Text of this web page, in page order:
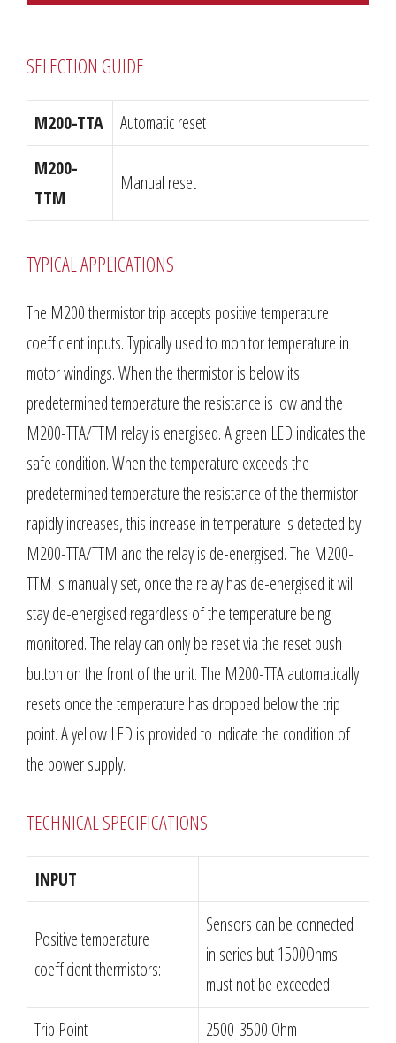
SELECTION GUIDE
M200-TTA
Automatic reset
M200-
TTM
Manual reset
TYPICAL APPLICATIONS
The M200 thermistor trip accepts positive temperature
coefficient inputs. Typically used to monitor temperature in
motor windings. When the thermistor is below its
predetermined temperature the resistance is low and the
M200-TTA/TTM relay is energised. A green LED indicates the
safe condition. When the temperature exceeds the
predetermined temperature the resistance of the thermistor
rapidly increases, this increase in temperature is detected by
M200-TTA/TTM and the relay is de-energised. The M200-
TTM is manually set, once the relay has de-energised it will
stay de-energised regardless of the temperature being
monitored. The relay can only be reset via the reset push
button on the front of the unit. The M200-TTA automatically
resets once the temperature has dropped below the trip
point. A yellow LED is provided to indicate the condition of
the power supply.
TECHNICAL SPECIFICATIONS
INPUT
Positive temperature
coefficient thermistors:
Sensors can be connected
in series but 1500Ohms
must not be exceeded
Trip Point
2500-3500 Ohm